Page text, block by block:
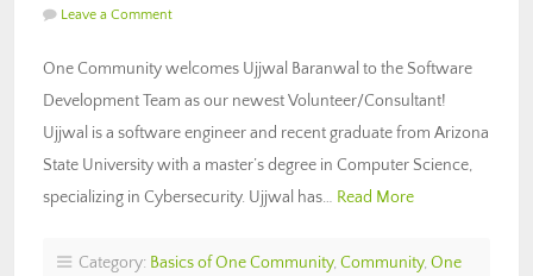
Leave a Comment
One Community welcomes Ujjwal Baranwal to the Software
Development Team as our newest Volunteer/Consultant!
Ujjwal is a software engineer and recent graduate from Arizona
State University with a master’s degree in Computer Science,
specializing in Cybersecurity. Ujjwal has… Read More
Category: Basics of One Community, Community, One